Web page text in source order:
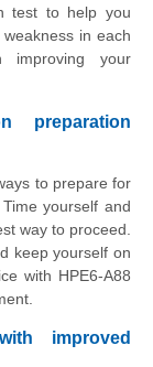
test to help you
in each
your
preparation
to prepare for
yourself and
way to proceed.
keep yourself on
with HPE6-A88
improved